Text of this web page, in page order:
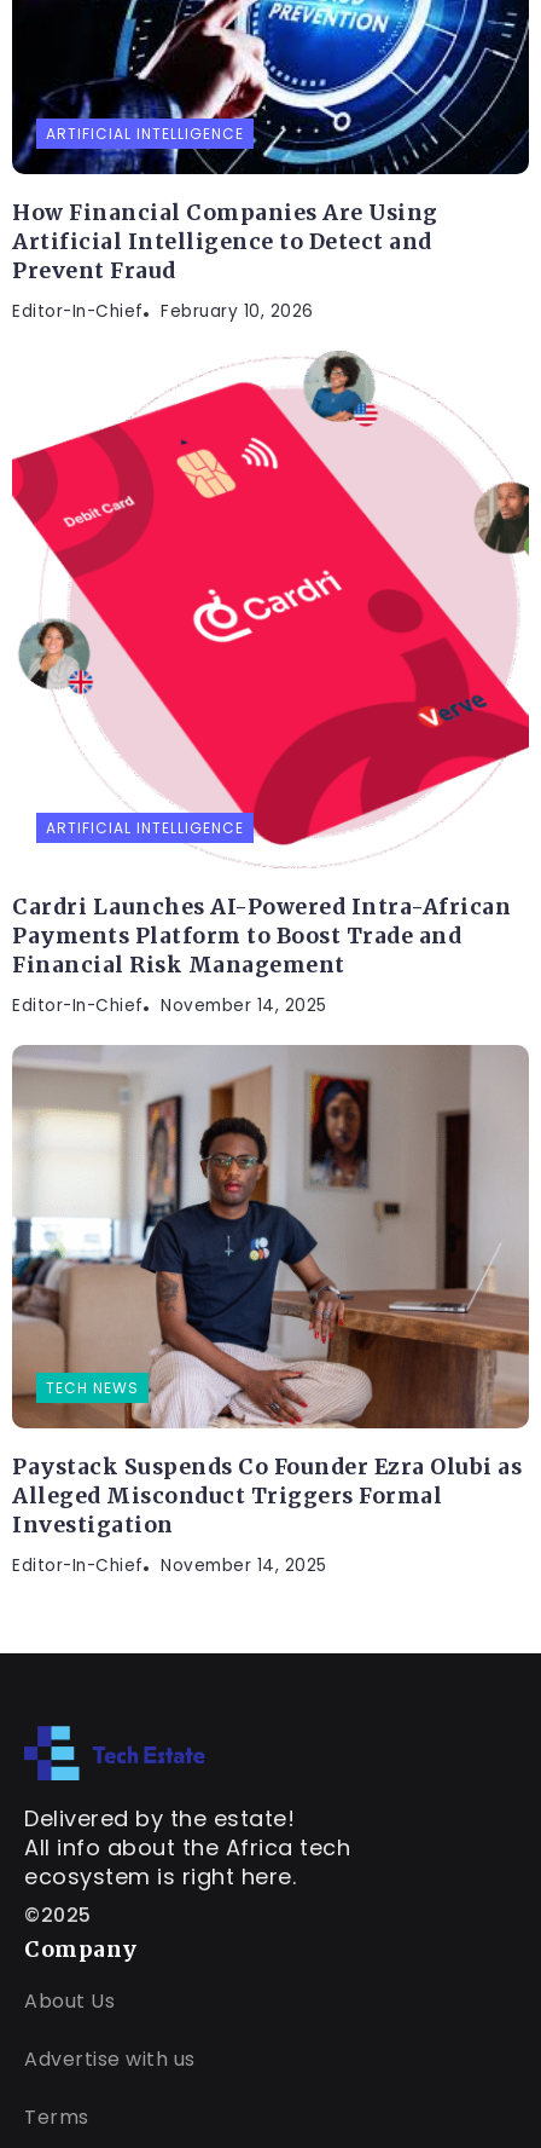
ARTIFICIAL INTELLIGENCE
How Financial Companies Are Using
Artificial Intelligence to Detect and
Prevent Fraud
Editor-In-Chief February 10, 2026
ARTIFICIAL INTELLIGENCE
Cardri Launches AI-Powered Intra-African
Payments Platform to Boost Trade and
Financial Risk Management
Editor-In-Chief November 14, 2025
TECH NEWS
Paystack Suspends Co Founder Ezra Olubi as
Alleged Misconduct Triggers Formal
Investigation
Editor-In-Chief November 14, 2025
Delivered by the estate!
All info about the Africa tech
ecosystem is right here.
©2025
Company
About Us
Advertise with us
Terms